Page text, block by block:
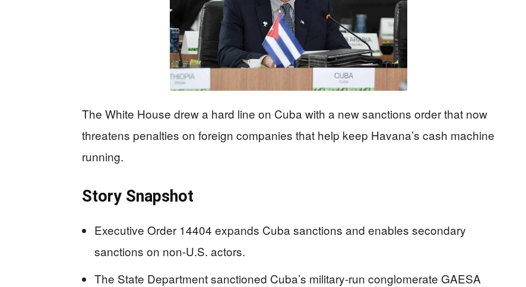
The White House drew a hard line on Cuba with a new sanctions order that now
threatens penalties on foreign companies that help keep Havana’s cash machine
running.
Story Snapshot
Executive Order 14404 expands Cuba sanctions and enables secondary
sanctions on non-U.S. actors.
The State Department sanctioned Cuba’s military-run conglomerate GAESA